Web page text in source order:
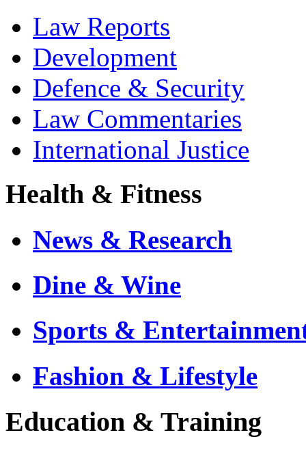
Law Reports
Development
Defence & Security
Law Commentaries
International Justice
Health & Fitness
News & Research
Dine & Wine
Sports &
Fashion & Lifestyle
Education & Training